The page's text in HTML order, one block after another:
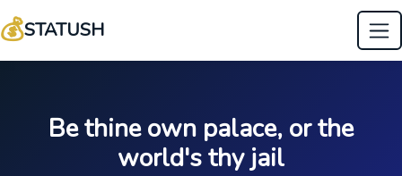
💰STATUSH
Be thine own palace, or the
world's thy jail